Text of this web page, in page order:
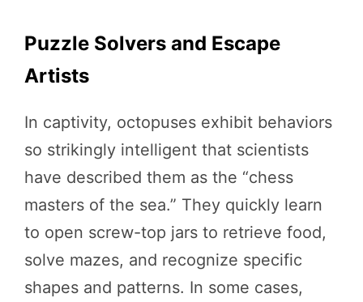
Puzzle Solvers and Escape
Artists
In captivity, octopuses exhibit behaviors
so strikingly intelligent that scientists
have described them as the “chess
masters of the sea.” They quickly learn
to open screw-top jars to retrieve food,
solve mazes, and recognize specific
shapes and patterns. In some cases,